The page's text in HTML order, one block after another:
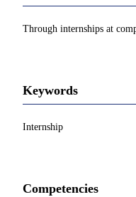
Through internships at
Keywords
Internship
Competencies